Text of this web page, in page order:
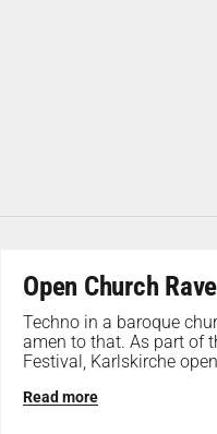
Open Church Rave
Techno in a baroque
amen to that. As part of
Festival, Karlskirche
Read more